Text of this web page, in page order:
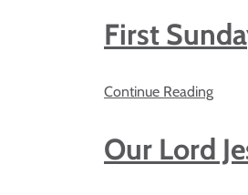
First
Continue Reading
Our Lord